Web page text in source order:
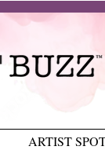
ARTIST